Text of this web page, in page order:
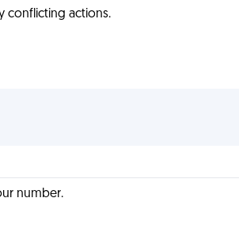
conflicting actions.
number.